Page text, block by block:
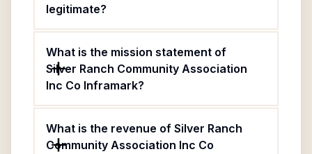
legitimate?
What is the mission statement of
Silver Ranch Community Association
Inc Co Inframark?
What is the revenue of Silver Ranch
Community Association Inc Co